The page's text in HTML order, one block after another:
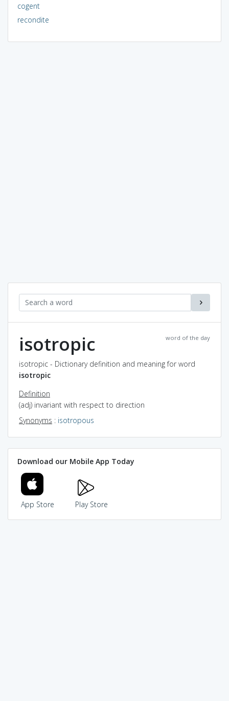
cogent
recondite
word of the day
isotropic
isotropic - Dictionary definition and meaning for word
isotropic
Definition
(adj) invariant with respect to direction
Synonyms : isotropous
Download our Mobile App Today
App Store Play Store